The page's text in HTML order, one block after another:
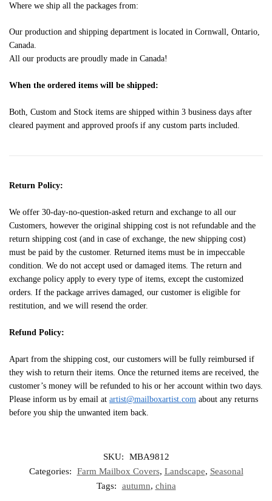
Where we ship all the packages from:
Our production and shipping department is located in Cornwall, Ontario,
Canada.
All our products are proudly made in Canada!
When the ordered items will be shipped:
Both, Custom and Stock items are shipped within 3 business days after
cleared payment and approved proofs if any custom parts included.
Return Policy:
We offer 30-day-no-question-asked return and exchange to all our
Customers, however the original shipping cost is not refundable and the
return shipping cost (and in case of exchange, the new shipping cost)
must be paid by the customer. Returned items must be in impeccable
condition. We do not accept used or damaged items. The return and
exchange policy apply to every type of items, except the customized
orders. If the package arrives damaged, our customer is eligible for
restitution, and we will resend the order.
Refund Policy:
Apart from the shipping cost, our customers will be fully reimbursed if
they wish to return their items. Once the returned items are received, the
customer’s money will be refunded to his or her account within two days.
Please inform us by email at artist@mailboxartist.com about any returns
before you ship the unwanted item back.
SKU:
MBA9812
Categories:
Farm Mailbox Covers, Landscape, Seasonal
Tags:
autumn, china